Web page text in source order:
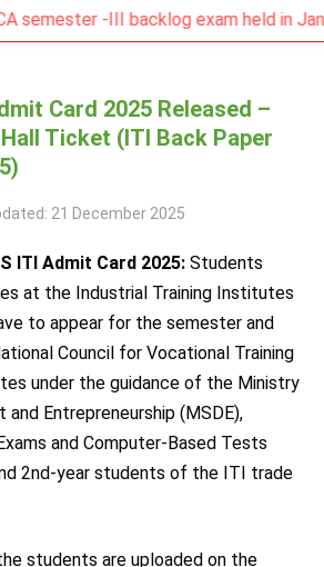
-III backlog exam held in January
Card 2025 Released –
Ticket (ITI Back Paper
21 December 2025
ITI Admit Card 2025:Students
at the Industrial Training Institutes
to appear for the semester and
Council for Vocational Training
under the guidance of the Ministry
Entrepreneurship (MSDE),
and Computer-Based Tests
2nd-year students of the ITI trade
students are uploaded on the